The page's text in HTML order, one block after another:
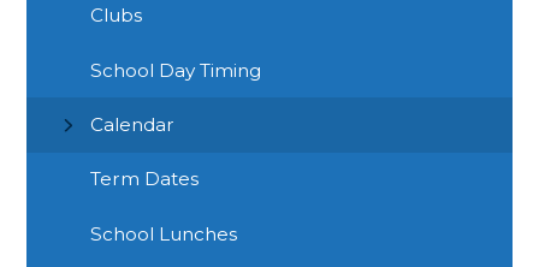
Clubs
School Day Timing
Calendar
Term Dates
School Lunches